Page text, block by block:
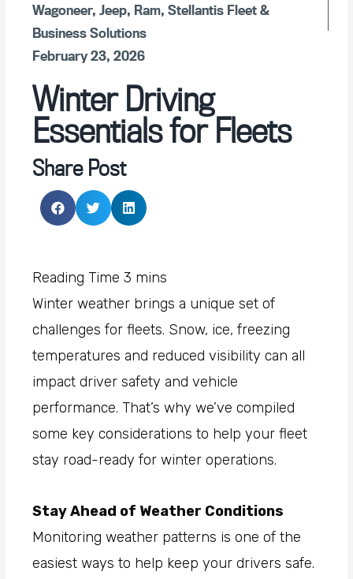
Wagoneer,Jeep, Ram,Stellantis Fleet &
Business Solutions
February 23, 2026
Winter Driving
Essentials for Fleets
Share Post
Winter weather brings a unique set of
challenges for fleets. Snow, ice, freezing
temperatures and reduced visibility can all
impact driver safety and vehicle
performance. That’s why we’ve compiled
some key considerations to help your fleet
stay road-ready for winter operations.
Stay Ahead of Weather Conditions
Monitoring weather patterns is one of the
easiest ways to help keep your drivers safe.